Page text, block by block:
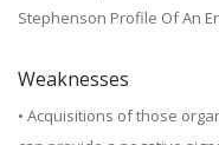
Stephenson Profile Of An
Weaknesses
• Acquisitions of those